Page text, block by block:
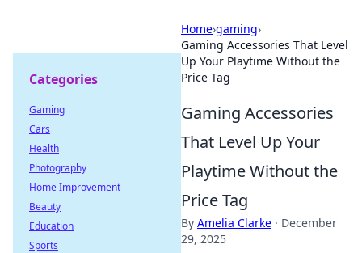
Home›gaming›
Gaming Accessories That Level
Up Your Playtime Without the
Price Tag
Gaming Accessories
That Level Up Your
Playtime Without the
Price Tag
By Amelia Clarke · December
29, 2025
Categories
Gaming
Cars
Health
Photography
Home Improvement
Beauty
Education
Sports